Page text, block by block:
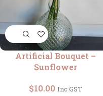
Artificial Bouquet –
Sunflower
$10.00 Inc GST